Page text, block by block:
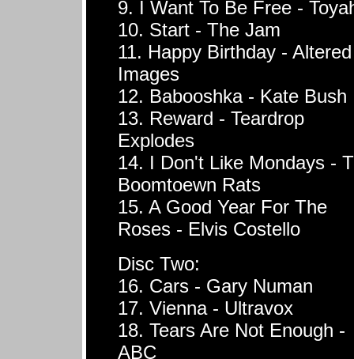
9. I Want To Be Free -
10. Start - The Jam
11. Happy Birthday - Altered
Images
12. Babooshka - Kate Bush
13. Reward - Teardrop
Explodes
14. I Don't Like Mondays -
Boomtoewn Rats
15. A Good Year For The
Roses - Elvis Costello
Disc Two:
16. Cars - Gary Numan
17. Vienna - Ultravox
18. Tears Are Not Enough -
ABC